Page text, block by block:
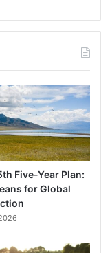
Five-Year Plan:
for Global